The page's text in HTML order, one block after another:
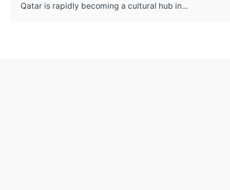
Qatar is rapidly becoming a cultural hub in...